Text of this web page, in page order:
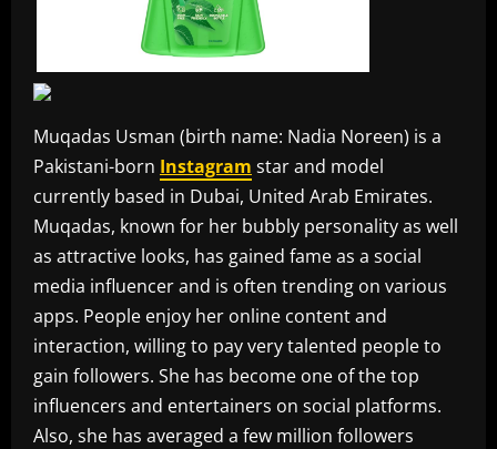
Muqadas Usman (birth name: Nadia Noreen) is a
Pakistani-born Instagram star and model
currently based in Dubai, United Arab Emirates.
Muqadas, known for her bubbly personality as well
as attractive looks, has gained fame as a social
media influencer and is often trending on various
apps. People enjoy her online content and
interaction, willing to pay very talented people to
gain followers. She has become one of the top
influencers and entertainers on social platforms.
Also, she has averaged a few million followers